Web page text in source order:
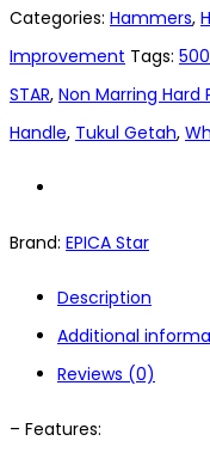
Categories: Hammers,
Improvement Tags:
STAR, Non Marring Hard
Handle, Tukul Getah,
Brand: EPICA Star
Description
Additional
Reviews (0)
– Features: